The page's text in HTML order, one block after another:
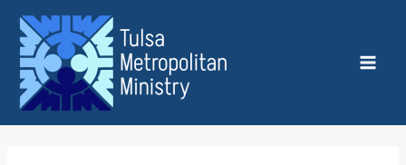
content
pagination